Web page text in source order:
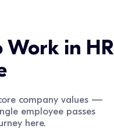
Work in HR
company values —
employee passes
here.